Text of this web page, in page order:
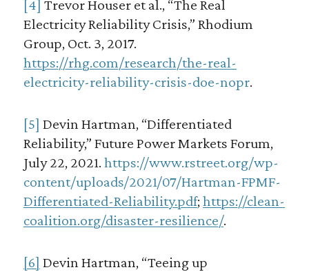
[4] Trevor Houser et al., “The Real
Electricity Reliability Crisis,” Rhodium
Group, Oct. 3, 2017.
https://rhg.com/research/the-real-
electricity-reliability-crisis-doe-nopr.
[5] Devin Hartman, “Differentiated
Reliability,” Future Power Markets Forum,
July 22, 2021. https://www.rstreet.org/wp-
content/uploads/2021/07/Hartman-FPMF-
Differentiated-Reliability.pdf; https://clean-
coalition.org/disaster-resilience/.
[6] Devin Hartman, “Teeing up